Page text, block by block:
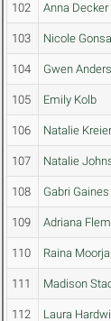
102 Anna Decker
103 Nicole
104 Gwen
105 Emily Kolb
106 Natalie Kreier
107 Natalie
108 Gabri Gaines
109 Adriana
110 Raina
111 Madison
112 Laura